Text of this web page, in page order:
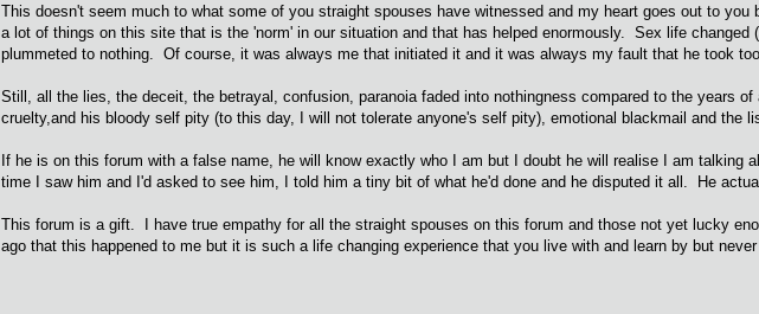
This doesn't seem much to what some of you straight spouses have witnessed and my heart goes out to
a lot of things on this site that is the 'norm' in our situation and that has helped enormously. Sex life
plummeted to nothing. Of course, it was always me that initiated it and it was always my fault that he took
Still, all the lies, the deceit, the betrayal, confusion, paranoia faded into nothingness compared to the years
cruelty,and his bloody self pity (to this day, I will not tolerate anyone's self pity), emotional blackmail and the
If he is on this forum with a false name, he will know exactly who I am but I doubt he will realise I am
time I saw him and I'd asked to see him, I told him a tiny bit of what he'd done and he disputed it all. He
This forum is a gift. I have true empathy for all the straight spouses on this forum and those not yet lucky
ago that this happened to me but it is such a life changing experience that you live with and learn by but